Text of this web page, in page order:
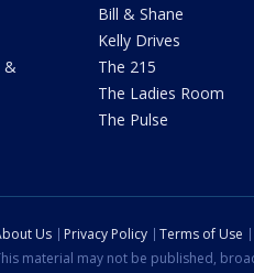
&
Bill & Shane
Kelly Drives
The 215
The Ladies Room
The Pulse
Us Privacy Policy Terms of Use
material may not be published,